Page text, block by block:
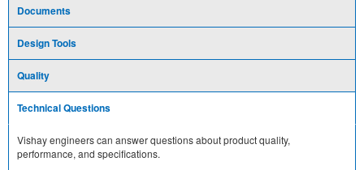
Documents
Design Tools
Quality
Technical Questions
Vishay engineers can answer questions about product quality,
performance, and specifications.